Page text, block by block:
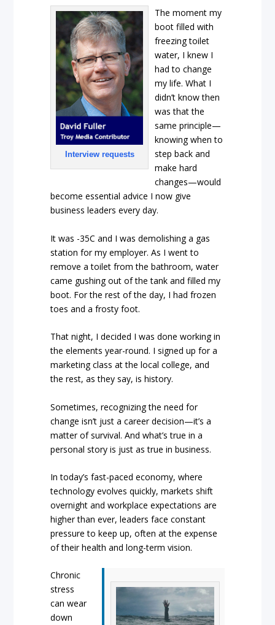
Interview requests
The moment my
boot filled with
freezing toilet
water, I knew I
had to change
my life. What I
didn’t know then
was that the
same principle—
knowing when to
step back and
make hard
changes—would
become essential advice I now give
business leaders every day.
It was -35C and I was demolishing a gas
station for my employer. As I went to
remove a toilet from the bathroom, water
came gushing out of the tank and filled my
boot. For the rest of the day, I had frozen
toes and a frosty foot.
That night, I decided I was done working in
the elements year-round. I signed up for a
marketing class at the local college, and
the rest, as they say, is history.
Sometimes, recognizing the need for
change isn’t just a career decision—it’s a
matter of survival. And what’s true in a
personal story is just as true in business.
In today’s fast-paced economy, where
technology evolves quickly, markets shift
overnight and workplace expectations are
higher than ever, leaders face constant
pressure to keep up, often at the expense
of their health and long-term vision.
Chronic
stress
can wear
down